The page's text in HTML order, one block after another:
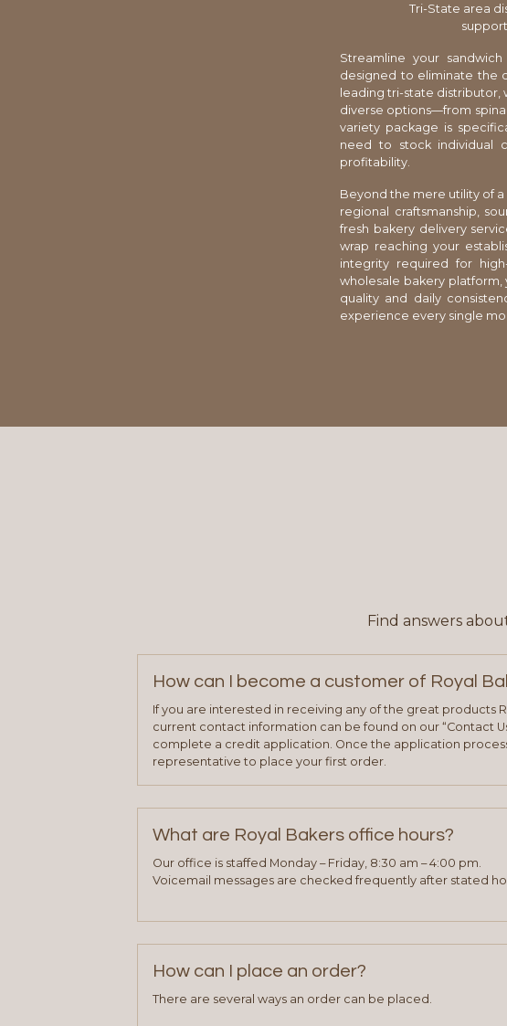
Tri-State area
Streamline your
designed to eliminate the
leading tri-state distributor,
diverse options—from
variety package is
need to stock individual
profitability.
Beyond the mere utility of
regional craftsmanship,
fresh bakery delivery
wrap reaching your
integrity required for
wholesale bakery platform,
quality and daily
experience every single
Find answers
How can I become a customer of Royal
If you are interested in receiving any of the great products
current contact information can be found on our “Contact
complete a credit application. Once the application
representative to place your first order.
What are Royal Bakers office hours?
Our office is staffed Monday – Friday, 8:30 am – 4:00 pm.
Voicemail messages are checked frequently after stated
How can I place an order?
There are several ways an order can be placed.